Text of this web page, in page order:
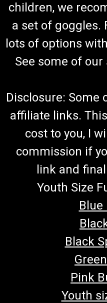
children, we
a set of goggles.
lots of options
See some of
Disclosure: Some
affiliate links.
cost to you, I
commission if
link and
Youth Size
Blue
Black
Pink
Youth